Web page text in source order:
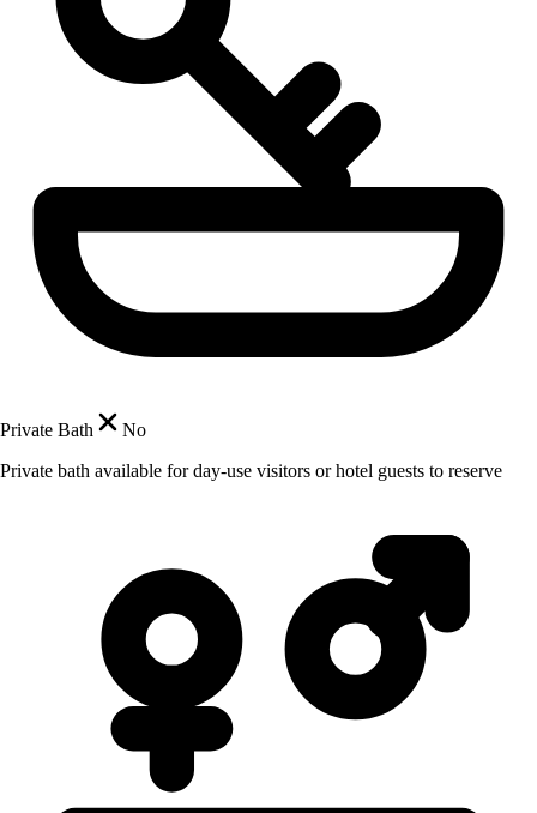
Private Bath
No
Private bath available for day-use visitors or hotel guests to reserve